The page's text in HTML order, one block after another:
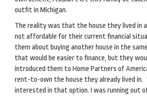
outfit in Michigan.
The reality was that the house they lived in
not affordable for their current financial
them about buying another house in the
that would be easier to finance, but they
introduced them to Home Partners of
rent-to-own the house they already lived in.
interested in that option. I was running out